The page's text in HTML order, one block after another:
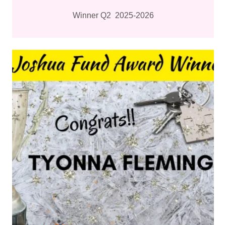
Winner Q2 2025-2026